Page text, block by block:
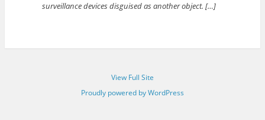
surveillance devices disguised as another object. […]
View Full Site
Proudly powered by WordPress